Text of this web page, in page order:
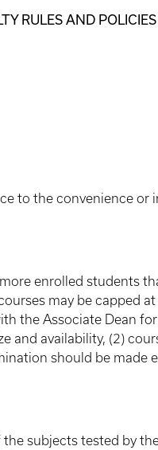
RULES AND
to the convenience or
enrolled students
may be capped
the Associate Dean
and availability, (2)
should be made
subjects tested by